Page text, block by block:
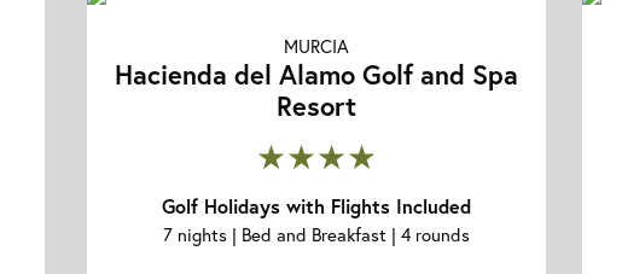
MURCIA
Hacienda del Alamo Golf and Spa
Resort
★★★★
Golf Holidays with Flights Included
7 nights | Bed and Breakfast | 4 rounds